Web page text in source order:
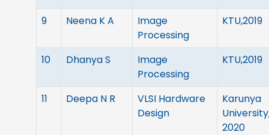
9 Neena K A
Image
Processing
KTU,2019
10 Dhanya S
Image
Processing
KTU,2019
11 Deepa N R
VLSI Hardware
Design
Karunya
2020